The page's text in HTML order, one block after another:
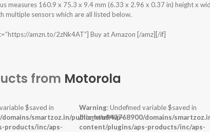
measures 160.9 x 75.3 x 9.4 mm (6.33 x 2.96 x 0.37 in) height x
multiple sensors which are all listed below.
amzn.to/2zNk4AT”] Buy at Amazon [/amz][/if]
from Motorola
$saved in
smartzoz.in/public_html/wp-
products/inc/aps-
Warning: Undefined variable $saved in
/home/u943768900/domains/
content/plugins/aps-products/inc/aps-